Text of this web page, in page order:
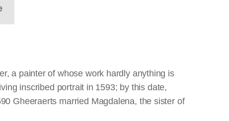
a painter of whose work hardly anything is
inscribed portrait in 1593; by this date,
Gheeraerts married Magdalena, the sister of